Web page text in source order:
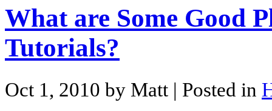
What are Some Good
Tutorials?
Oct 1, 2010 by Matt | Posted in